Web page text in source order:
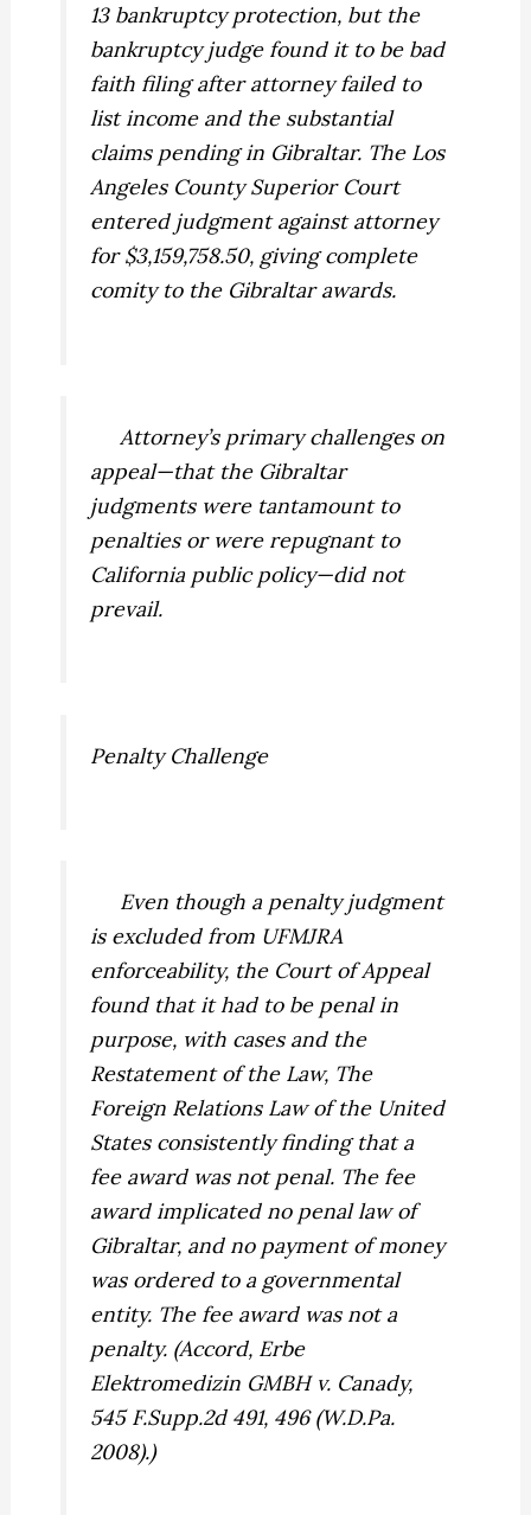
13 bankruptcy protection, but the
bankruptcy judge found it to be bad
faith filing after attorney failed to
list income and the substantial
claims pending in Gibraltar. The Los
Angeles County Superior Court
entered judgment against attorney
for $3,159,758.50, giving complete
comity to the Gibraltar awards.
Attorney’s primary challenges on
appeal—that the Gibraltar
judgments were tantamount to
penalties or were repugnant to
California public policy—did not
prevail.
Penalty Challenge
Even though a penalty judgment
is excluded from UFMJRA
enforceability, the Court of Appeal
found that it had to be penal in
purpose, with cases and the
Restatement of the Law, The
Foreign Relations Law of the United
States consistently finding that a
fee award was not penal. The fee
award implicated no penal law of
Gibraltar, and no payment of money
was ordered to a governmental
entity. The fee award was not a
penalty. (Accord, Erbe
Elektromedizin GMBH v. Canady,
545 F.Supp.2d 491, 496 (W.D.Pa.
2008).)